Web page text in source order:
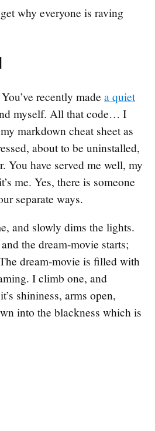
why everyone is raving
recently made a quiet
myself. All that code… I
markdown cheat sheet as
about to be uninstalled,
You have served me well, my
me. Yes, there is someone
separate ways.
and slowly dims the lights.
the dream-movie starts;
dream-movie is filled with
I climb one, and
shininess, arms open,
into the blackness which is